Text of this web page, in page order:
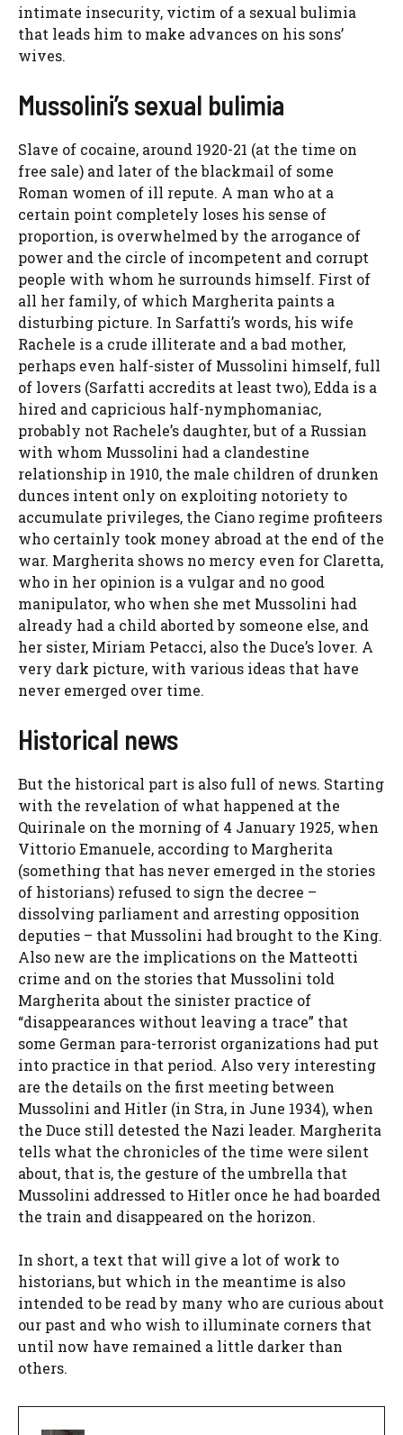
intimate insecurity, victim of a sexual bulimia
that leads him to make advances on his sons’
wives.
Mussolini’s sexual bulimia
Slave of cocaine, around 1920-21 (at the time on
free sale) and later of the blackmail of some
Roman women of ill repute. A man who at a
certain point completely loses his sense of
proportion, is overwhelmed by the arrogance of
power and the circle of incompetent and corrupt
people with whom he surrounds himself. First of
all her family, of which Margherita paints a
disturbing picture. In Sarfatti’s words, his wife
Rachele is a crude illiterate and a bad mother,
perhaps even half-sister of Mussolini himself, full
of lovers (Sarfatti accredits at least two), Edda is a
hired and capricious half-nymphomaniac,
probably not Rachele’s daughter, but of a Russian
with whom Mussolini had a clandestine
relationship in 1910, the male children of drunken
dunces intent only on exploiting notoriety to
accumulate privileges, the Ciano regime profiteers
who certainly took money abroad at the end of the
war. Margherita shows no mercy even for Claretta,
who in her opinion is a vulgar and no good
manipulator, who when she met Mussolini had
already had a child aborted by someone else, and
her sister, Miriam Petacci, also the Duce’s lover. A
very dark picture, with various ideas that have
never emerged over time.
Historical news
But the historical part is also full of news. Starting
with the revelation of what happened at the
Quirinale on the morning of 4 January 1925, when
Vittorio Emanuele, according to Margherita
(something that has never emerged in the stories
of historians) refused to sign the decree –
dissolving parliament and arresting opposition
deputies – that Mussolini had brought to the King.
Also new are the implications on the Matteotti
crime and on the stories that Mussolini told
Margherita about the sinister practice of
“disappearances without leaving a trace” that
some German para-terrorist organizations had put
into practice in that period. Also very interesting
are the details on the first meeting between
Mussolini and Hitler (in Stra, in June 1934), when
the Duce still detested the Nazi leader. Margherita
tells what the chronicles of the time were silent
about, that is, the gesture of the umbrella that
Mussolini addressed to Hitler once he had boarded
the train and disappeared on the horizon.
In short, a text that will give a lot of work to
historians, but which in the meantime is also
intended to be read by many who are curious about
our past and who wish to illuminate corners that
until now have remained a little darker than
others.